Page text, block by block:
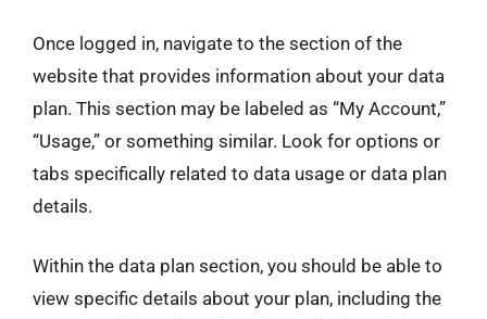
Once logged in, navigate to the section of the
website that provides information about your data
plan. This section may be labeled as “My Account,”
“Usage,” or something similar. Look for options or
tabs specifically related to data usage or data plan
details.
Within the data plan section, you should be able to
view specific details about your plan, including the